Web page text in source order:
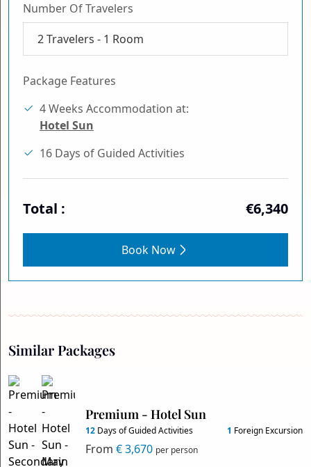
Number Of Travelers
2
Travelers - 1 Room
Package Features
4 Weeks Accommodation at:
Hotel Sun
16 Days of Guided Activities
Total : €6,340
Book Now
Similar Packages
Premium - Hotel Sun
12 Days of Guided Activities 1 Foreign Excursion
From € 3,670 per person